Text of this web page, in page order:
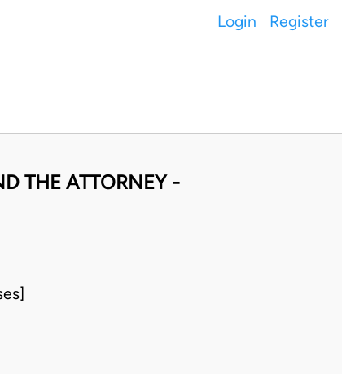
Login Register
THE ATTORNEY -